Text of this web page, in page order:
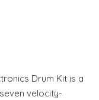
Drum Kit is a
velocity-